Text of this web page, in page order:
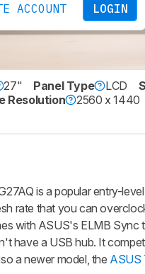
ACCOUNT LOGIN
27" Panel Type LCD
Resolution
2560 x 1440
is a popular entry-
rate that you can
with ASUS's ELMB Sync
have a USB hub. It
a newer model, the ASUS